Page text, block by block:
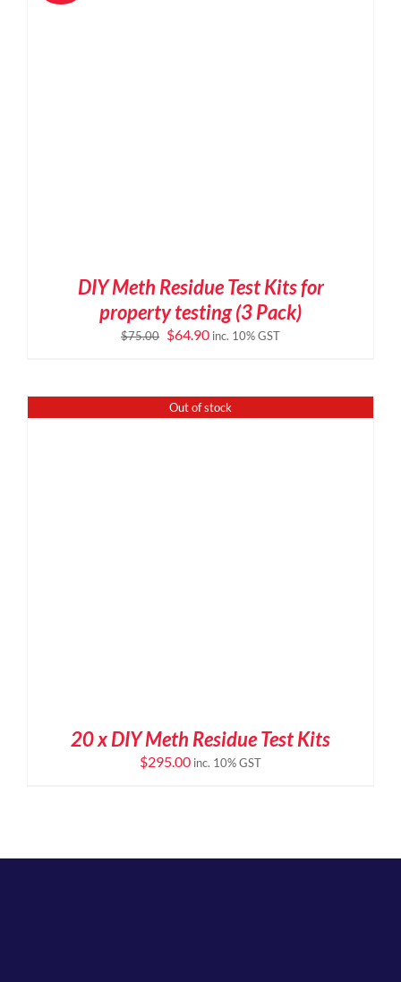
DIY Meth Residue Test Kits for
property testing (3 Pack)
$75.00 Original
$64.90Current
inc. 10% GST
Out of stock
20 x DIY Meth Residue Test Kits
$295.00 inc. 10% GST